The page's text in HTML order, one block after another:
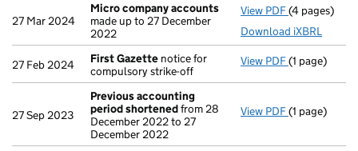
27 Mar 2024
Micro company accounts
made up to 27 December
2022
View PDF Micro
(4 pages)
Download iXBRL
27 Feb 2024 First Gazette notice for
compulsory strike-off
View PDF First
(1 page)
27 Sep 2023
Previous accounting
period shortenedfrom 28
December 2022 to 27
December 2022
View PDF Previous
(1 page)